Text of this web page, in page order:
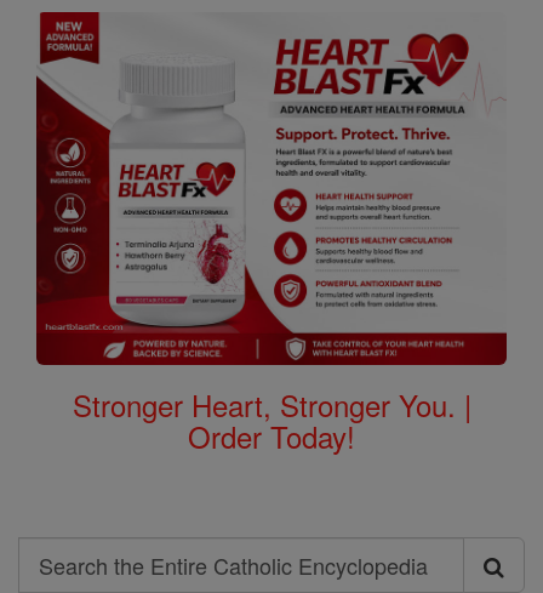
Stronger Heart, Stronger You. |
Order Today!
Search